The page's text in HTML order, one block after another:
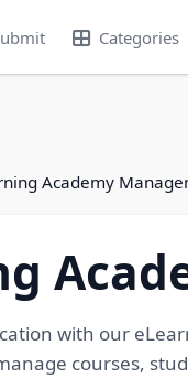
Categories
Academy
with our
courses,